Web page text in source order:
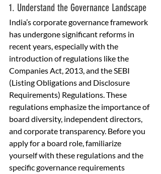
1. Understand the Governance Landscape
India’s corporate governance framework
has undergone significant reforms in
recent years, especially with the
introduction of regulations like the
Companies Act, 2013, and the SEBI
(Listing Obligations and Disclosure
Requirements) Regulations. These
regulations emphasize the importance of
board diversity, independent directors,
and corporate transparency. Before you
apply for a board role, familiarize
yourself with these regulations and the
specific governance requirements